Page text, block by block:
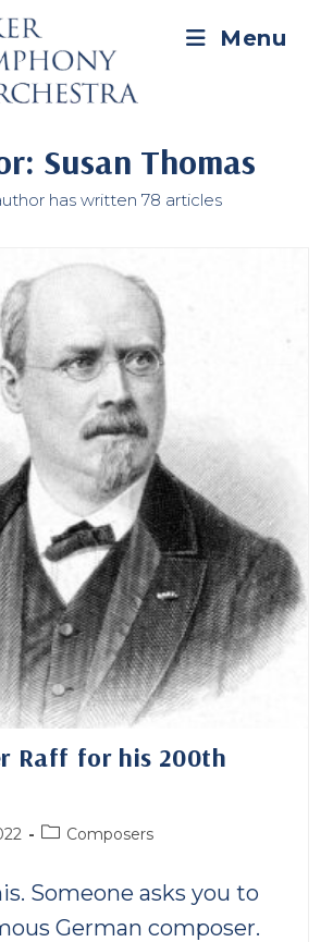
Menu
Susan Thomas
has written 78 articles
Raff for his 200th
PostComposers
Someone asks you to
German composer.